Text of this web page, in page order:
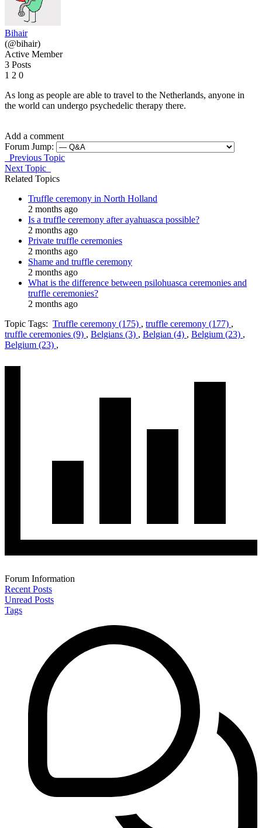
Bihair
(@bihair)
Active Member
3 Posts
1 2 0
As long as people are able to travel to the Netherlands, anyone in
the world can undergo psychedelic therapy there.
Add a comment
Forum Jump:
Previous Topic
Next Topic
Related Topics
Truffle ceremony in North Holland
2 months ago
Is a truffle ceremony after ayahuasca possible?
2 months ago
Private truffle ceremonies
2 months ago
Shame and truffle ceremony
2 months ago
What is the difference between psilohuasca ceremonies and
truffle ceremonies?
2 months ago
Topic Tags: Truffle ceremony (175) , truffle ceremony (177) ,
truffle ceremonies (9) , Belgians (3) , Belgian (4) , Belgium (23) ,
Belgium (23) ,
Forum Information
Recent Posts
Unread Posts
Tags